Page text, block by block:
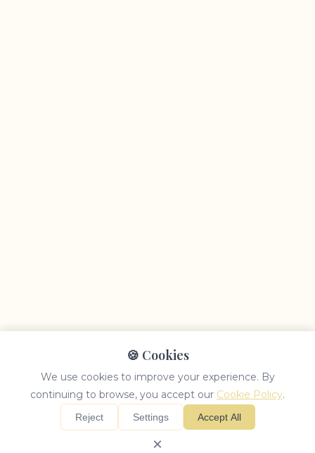
🍪 Cookies
We use cookies to improve your experience. By
continuing to browse, you accept our Cookie Policy.
Reject Settings Accept All
×